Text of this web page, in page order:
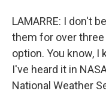
LAMARRE: I don't
them for over
option. You know, I
I've heard it in
National Weather